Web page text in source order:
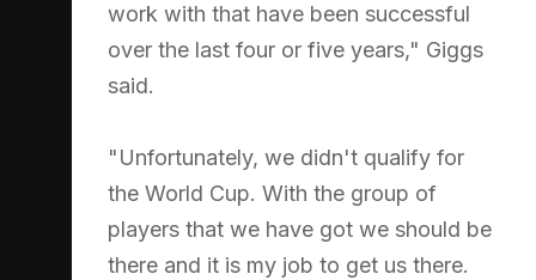
work with that have been successful
over the last four or five years," Giggs
said.
"Unfortunately, we didn't qualify for
the World Cup. With the group of
players that we have got we should be
there and it is my job to get us there.